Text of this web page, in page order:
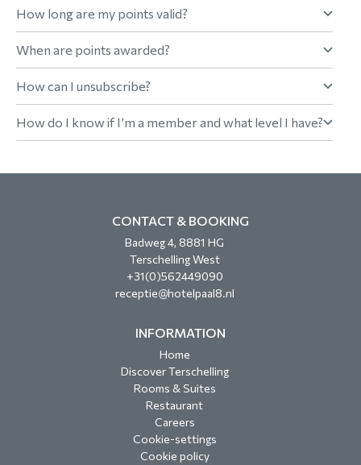
How long are my points valid?
When are points awarded?
How can I unsubscribe?
How do I know if I’m a member and what level I have?
CONTACT & BOOKING
Badweg 4, 8881 HG
Terschelling West
+31(0)562449090
receptie@hotelpaal8.nl
INFORMATION
Home
Discover Terschelling
Rooms & Suites
Restaurant
Careers
Cookie-settings
Cookie policy